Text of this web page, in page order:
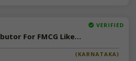
VERIFIED
Available-Distributor For FMCG Like Snacks, Beverages, Hygiene Supplies & Diaper In Bellary
(KARNATAKA)